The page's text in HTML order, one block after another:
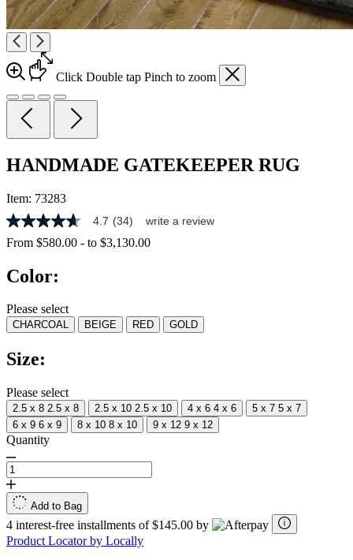
Click Double tap Pinch to zoom
HANDMADE GATEKEEPER RUG
Item: 73283
4.7
out
of
stars,
rating
value.
Read
Reviews.
Same
link.
4.7 (34) write a review
From $580.00 - to $3,130.00
Color:
Please select
CHARCOAL BEIGE RED GOLD
Size:
Please select
2.5 x 8 2.5 x 8 2.5 x 10 2.5 x 10 4 x 6 4 x 6 5 x 7 5 x 7
6 x 9 6 x 9 8 x 10 8 x 10 9 x 12 9 x 12
Quantity
Add to Bag
4 interest-free installments of $145.00 by
Product Locator by Locally